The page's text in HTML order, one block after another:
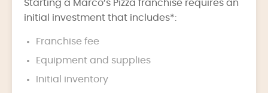
Starting a Marco’s Pizza franchise requires an
initial investment that includes*:
Franchise fee
Equipment and supplies
Initial inventory